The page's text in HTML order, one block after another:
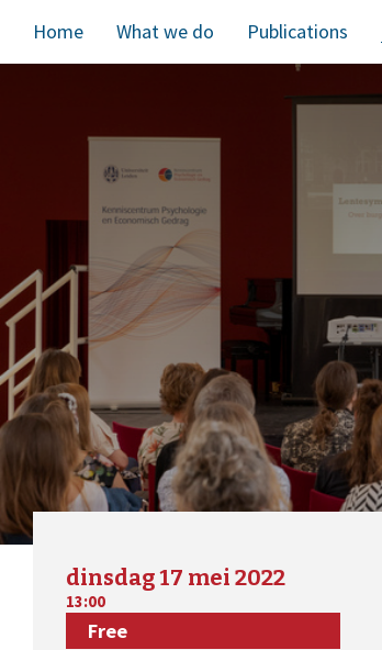
Home What we do Publications
dinsdag 17 mei 2022
13:00
Free